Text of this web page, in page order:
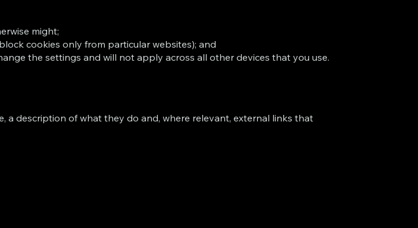
might;
cookies only from particular websites); and
the settings and will not apply across all other devices that you use.
a description of what they do and, where relevant, external links that